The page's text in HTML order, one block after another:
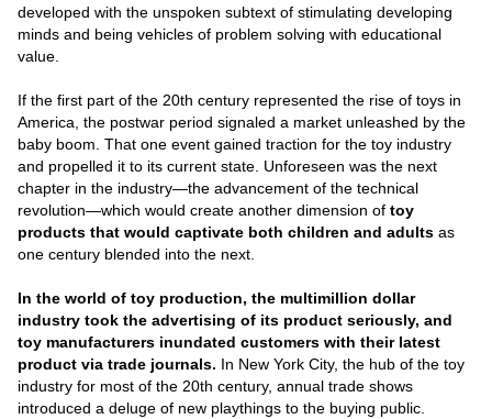
developed with the unspoken subtext of stimulating developing
minds and being vehicles of problem solving with educational
value.
If the first part of the 20th century represented the rise of toys in
America, the postwar period signaled a market unleashed by the
baby boom. That one event gained traction for the toy industry
and propelled it to its current state. Unforeseen was the next
chapter in the industry—the advancement of the technical
revolution—which would create another dimension of toy
products that would captivate both children and adults as
one century blended into the next.
In the world of toy production, the multimillion dollar
industry took the advertising of its product seriously, and
toy manufacturers inundated customers with their latest
product via trade journals. In New York City, the hub of the toy
industry for most of the 20th century, annual trade shows
introduced a deluge of new playthings to the buying public.